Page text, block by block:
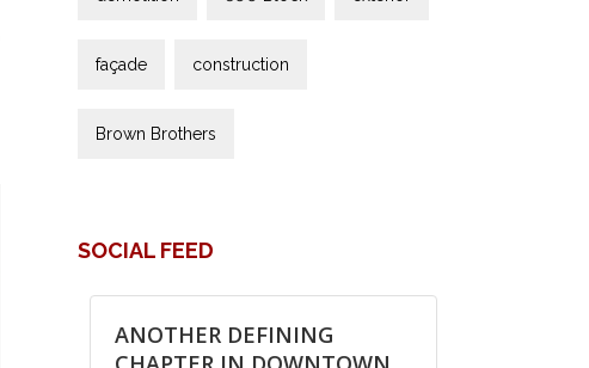
façade construction
Brown Brothers
SOCIAL FEED